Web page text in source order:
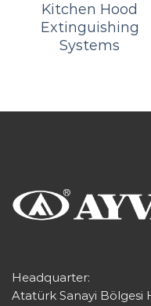
Kitchen Hood
Extinguishing
Systems
Headquarter:
Atatürk Sanayi Bölgesi